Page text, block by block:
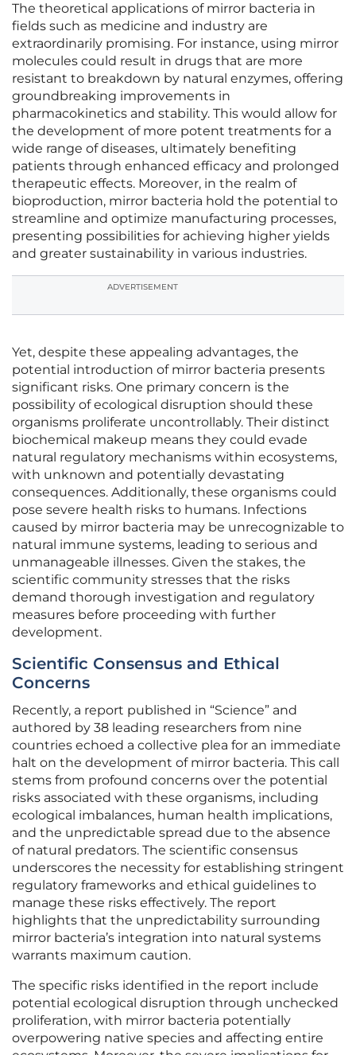
The theoretical applications of mirror bacteria in
fields such as medicine and industry are
extraordinarily promising. For instance, using mirror
molecules could result in drugs that are more
resistant to breakdown by natural enzymes, offering
groundbreaking improvements in
pharmacokinetics and stability. This would allow for
the development of more potent treatments for a
wide range of diseases, ultimately benefiting
patients through enhanced efficacy and prolonged
therapeutic effects. Moreover, in the realm of
bioproduction, mirror bacteria hold the potential to
streamline and optimize manufacturing processes,
presenting possibilities for achieving higher yields
and greater sustainability in various industries.
ADVERTISEMENT
Yet, despite these appealing advantages, the
potential introduction of mirror bacteria presents
significant risks. One primary concern is the
possibility of ecological disruption should these
organisms proliferate uncontrollably. Their distinct
biochemical makeup means they could evade
natural regulatory mechanisms within ecosystems,
with unknown and potentially devastating
consequences. Additionally, these organisms could
pose severe health risks to humans. Infections
caused by mirror bacteria may be unrecognizable to
natural immune systems, leading to serious and
unmanageable illnesses. Given the stakes, the
scientific community stresses that the risks
demand thorough investigation and regulatory
measures before proceeding with further
development.
Scientific Consensus and Ethical
Concerns
Recently, a report published in “Science” and
authored by 38 leading researchers from nine
countries echoed a collective plea for an immediate
halt on the development of mirror bacteria. This call
stems from profound concerns over the potential
risks associated with these organisms, including
ecological imbalances, human health implications,
and the unpredictable spread due to the absence
of natural predators. The scientific consensus
underscores the necessity for establishing stringent
regulatory frameworks and ethical guidelines to
manage these risks effectively. The report
highlights that the unpredictability surrounding
mirror bacteria’s integration into natural systems
warrants maximum caution.
The specific risks identified in the report include
potential ecological disruption through unchecked
proliferation, with mirror bacteria potentially
overpowering native species and affecting entire